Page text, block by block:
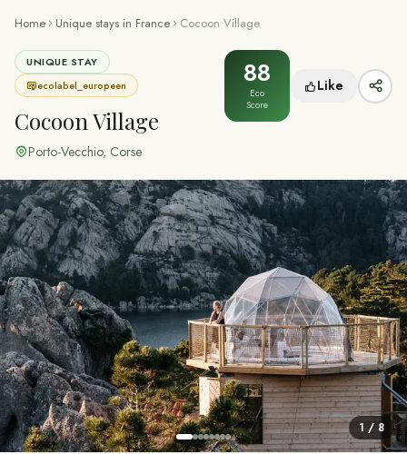
Home Unique stays in France Cocoon Village
UNIQUE STAY
ecolabel_europeen
Cocoon Village
Porto-Vecchio, Corse
88
Eco
Score
Like
1 / 8